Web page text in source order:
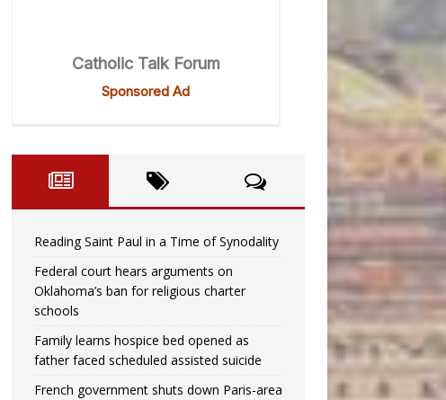
Reading Saint Paul in a Time of Synodality
Federal court hears arguments on
Oklahoma’s ban for religious charter
schools
Family learns hospice bed opened as
father faced scheduled assisted suicide
French government shuts down Paris-area